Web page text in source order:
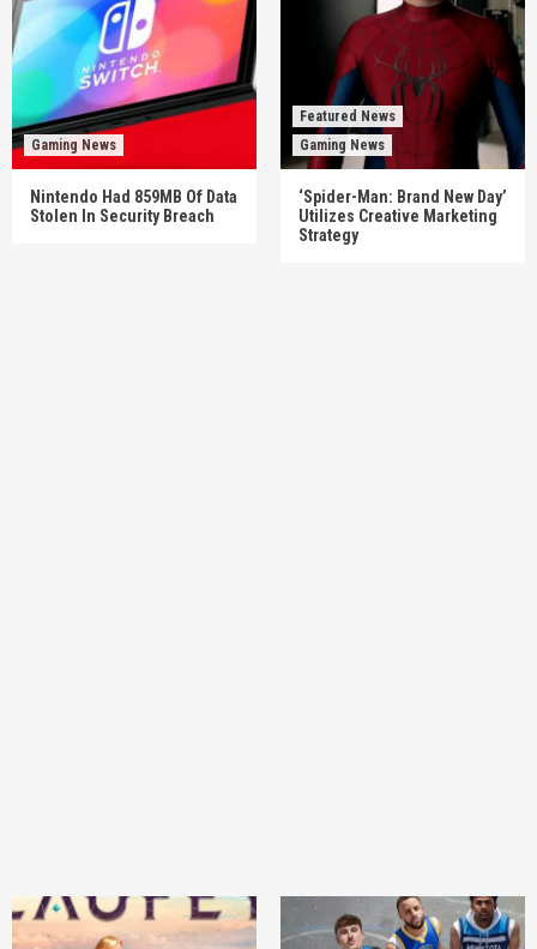
Gaming News
Nintendo Had 859MB Of Data
Stolen In Security Breach
Featured News
Gaming News
‘Spider-Man: Brand New Day’
Utilizes Creative Marketing
Strategy